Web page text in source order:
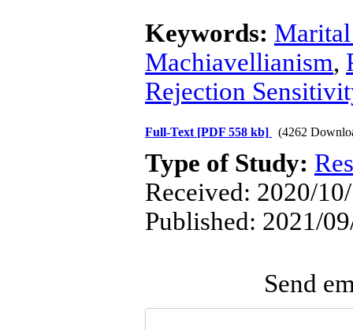
Keywords:
Machiavellianism,
Rejection
Full-Text [PDF 558 kb] (4262
Type of Study:
Received: 2020/
Published: 2021/
Send